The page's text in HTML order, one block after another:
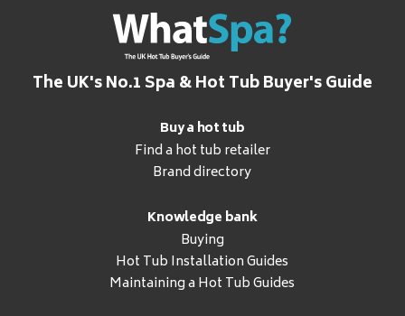
The UK's No.1 Spa & Hot Tub Buyer's Guide
Buy a hot tub
Find a hot tub retailer
Brand directory
Knowledge bank
Buying
Hot Tub Installation Guides
Maintaining a Hot Tub Guides